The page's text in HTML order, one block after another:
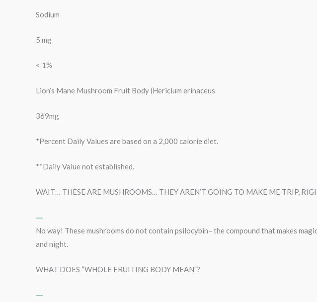
Sodium
5 mg
< 1%
Lion’s Mane Mushroom Fruit Body (Hericium erinaceus
369mg
*Percent Daily Values are based on a 2,000 calorie diet.
**Daily Value not established.
WAIT… THESE ARE MUSHROOMS… THEY AREN’T GOING TO MAKE ME TRIP,
No way! These mushrooms do not contain psilocybin– the compound that makes
and night.
WHAT DOES “WHOLE FRUITING BODY MEAN”?